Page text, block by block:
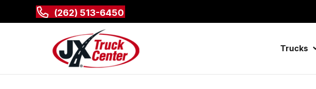
(262) 513-6450
Trucks